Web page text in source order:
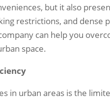
but it also
restrictions, and dense
can help you
space.
in urban areas is the